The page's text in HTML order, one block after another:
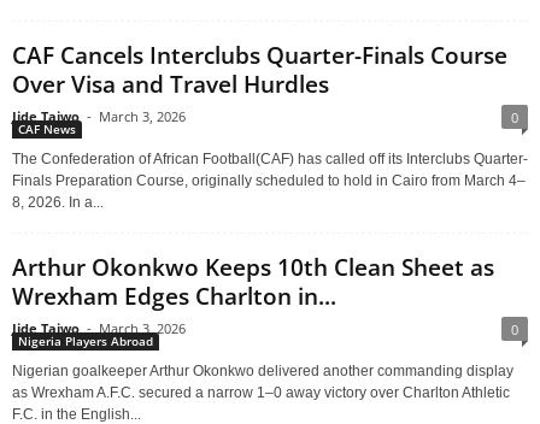
CAF Cancels Interclubs Quarter-Finals Course
Over Visa and Travel Hurdles
Jide Taiwo - March 3, 2026 0
CAF News
The Confederation of African Football(CAF) has called off its Interclubs Quarter-
Finals Preparation Course, originally scheduled to hold in Cairo from March 4–
8, 2026. In a...
Arthur Okonkwo Keeps 10th Clean Sheet as
Wrexham Edges Charlton in...
Jide Taiwo - March 3, 2026 0
Nigeria Players Abroad
Nigerian goalkeeper Arthur Okonkwo delivered another commanding display
as Wrexham A.F.C. secured a narrow 1–0 away victory over Charlton Athletic
F.C. in the English...